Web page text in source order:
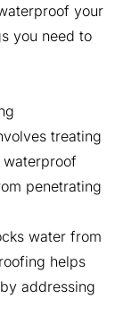
your
you need to
treating
waterproof
penetrating
water from
helps
addressing